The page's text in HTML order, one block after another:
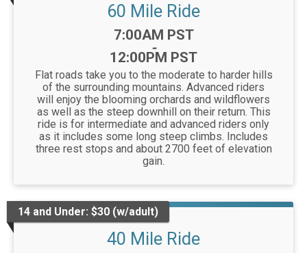
60 Mile Ride
Time:
7:00AM PST
-
12:00PM PST
Flat roads take you to the moderate to harder hills
of the surrounding mountains. Advanced riders
will enjoy the blooming orchards and wildflowers
as well as the steep downhill on their return. This
ride is for intermediate and advanced riders only
as it includes some long steep climbs. Includes
three rest stops and about 2700 feet of elevation
gain.
14 and Under: $30 (w/adult)
40 Mile Ride